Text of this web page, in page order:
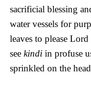
sacrificial blessing
water vessels for
leaves to please
see kindi in profuse
sprinkled on the